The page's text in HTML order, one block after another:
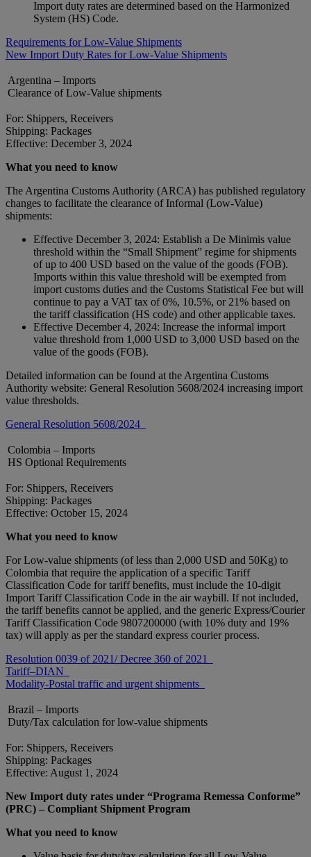
Import duty rates are determined based on the Harmonized
System (HS) Code.
Requirements for Low-Value Shipments
New Import Duty Rates for Low-Value Shipments
Argentina – Imports
Clearance of Low-Value shipments
For: Shippers, Receivers
Shipping: Packages
Effective: December 3, 2024
What you need to know
The Argentina Customs Authority (ARCA) has published regulatory
changes to facilitate the clearance of Informal (Low-Value)
shipments:
Effective December 3, 2024: Establish a De Minimis value
threshold within the “Small Shipment” regime for shipments
of up to 400 USD based on the value of the goods (FOB).
Imports within this value threshold will be exempted from
import customs duties and the Customs Statistical Fee but will
continue to pay a VAT tax of 0%, 10.5%, or 21% based on
the tariff classification (HS code) and other applicable taxes.
Effective December 4, 2024: Increase the informal import
value threshold from 1,000 USD to 3,000 USD based on the
value of the goods (FOB).
Detailed information can be found at the Argentina Customs
Authority website: General Resolution 5608/2024 increasing import
value thresholds.
General Resolution 5608/2024
Colombia – Imports
HS Optional Requirements
For: Shippers, Receivers
Shipping: Packages
Effective: October 15, 2024
What you need to know
For Low-value shipments (of less than 2,000 USD and 50Kg) to
Colombia that require the application of a specific Tariff
Classification Code for tariff benefits, must include the 10-digit
Import Tariff Classification Code in the air waybill. If not included,
the tariff benefits cannot be applied, and the generic Express/Courier
Tariff Classification Code 9807200000 (with 10% duty and 19%
tax) will apply as per the standard express courier process.
Resolution 0039 of 2021/ Decree 360 of 2021
Tariff–DIAN
Modality-Postal traffic and urgent shipments
Brazil – Imports
Duty/Tax calculation for low-value shipments
For: Shippers, Receivers
Shipping: Packages
Effective: August 1, 2024
New Import duty rates under “Programa Remessa Conforme”
(PRC) – Compliant Shipment Program
What you need to know